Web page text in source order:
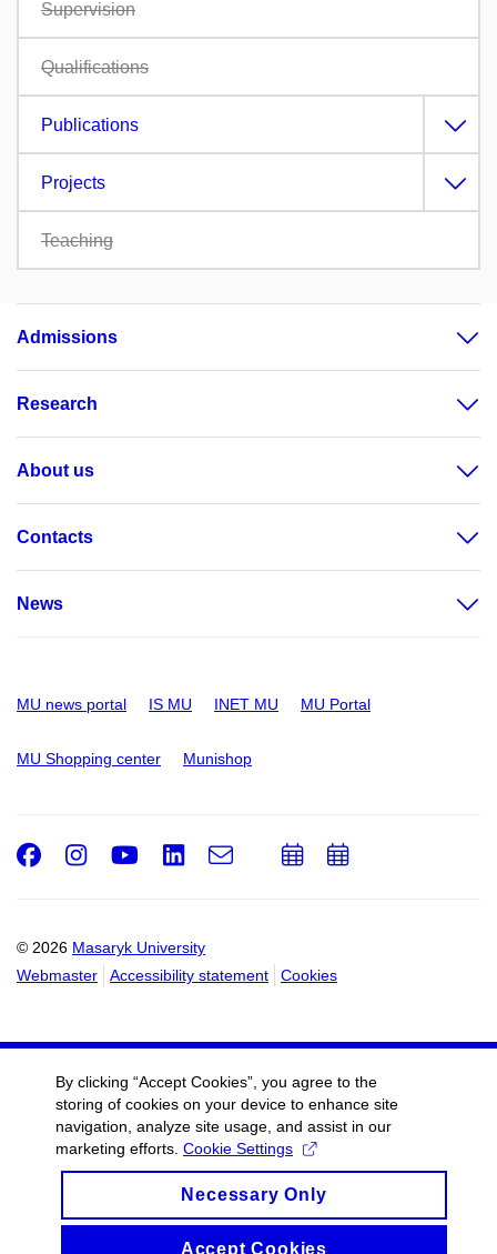
Supervision
Qualifications
Publications
Projects
Teaching
Admissions
Research
About us
Contacts
News
MU news portal IS MU INET MU MU Portal
MU Shopping center Munishop
© 2026 Masaryk University
Webmaster
Accessibility statement Cookies
Facebook
Instagram
Youtube
LinkedIn
e-
Email
AddAdd
By clicking “Accept Cookies”, you agree to the
storing of cookies on your device to enhance site
navigation, analyze site usage, and assist in our
marketing efforts. Cookie Settings
Necessary Only
Accept Cookies